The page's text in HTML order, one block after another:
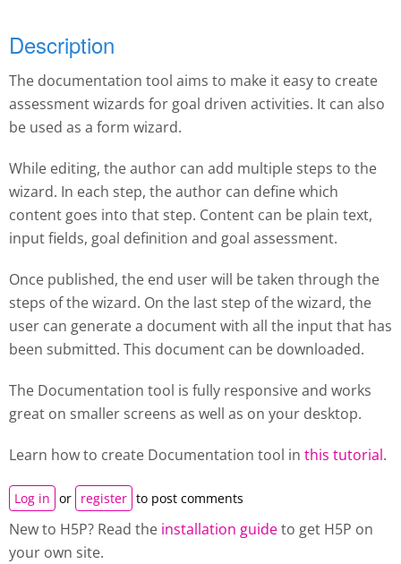
Description
The documentation tool aims to make it easy to create
assessment wizards for goal driven activities. It can also
be used as a form wizard.
While editing, the author can add multiple steps to the
wizard. In each step, the author can define which
content goes into that step. Content can be plain text,
input fields, goal definition and goal assessment.
Once published, the end user will be taken through the
steps of the wizard. On the last step of the wizard, the
user can generate a document with all the input that has
been submitted. This document can be downloaded.
The Documentation tool is fully responsive and works
great on smaller screens as well as on your desktop.
Learn how to create Documentation tool in this tutorial.
Log in or register to post comments
New to H5P? Read the installation guideto get H5P on
your own site.